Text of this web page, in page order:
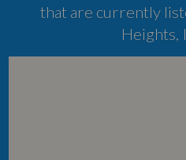
that are currently
Heights,